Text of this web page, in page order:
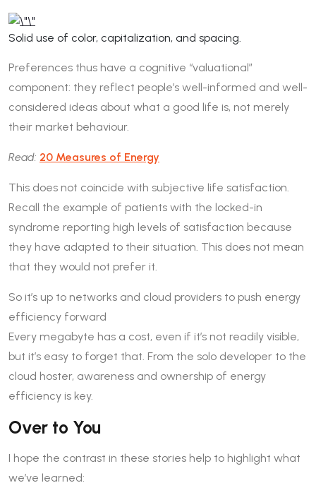
Solid use of color, capitalization, and spacing.
Preferences thus have a cognitive “valuational”
component: they reflect people’s well-informed and well-
considered ideas about what a good life is, not merely
their market behaviour.
Read: 20 Measures of Energy
This does not coincide with subjective life satisfaction.
Recall the example of patients with the locked-in
syndrome reporting high levels of satisfaction because
they have adapted to their situation. This does not mean
that they would not prefer it.
So it’s up to networks and cloud providers to push energy
efficiency forward
Every megabyte has a cost, even if it’s not readily visible,
but it’s easy to forget that. From the solo developer to the
cloud hoster, awareness and ownership of energy
efficiency is key.
Over to You
I hope the contrast in these stories help to highlight what
we’ve learned: